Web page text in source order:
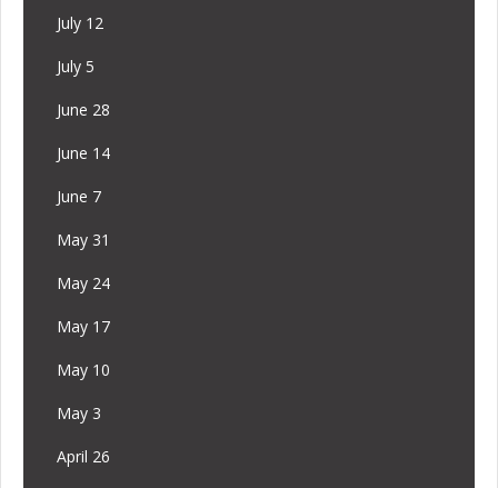
July 12
July 5
June 28
June 14
June 7
May 31
May 24
May 17
May 10
May 3
April 26